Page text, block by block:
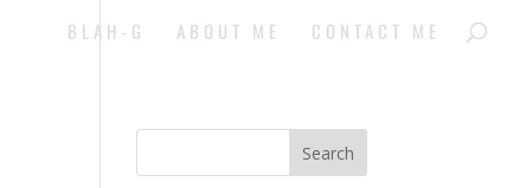
BLAH-G ABOUT ME CONTACT ME